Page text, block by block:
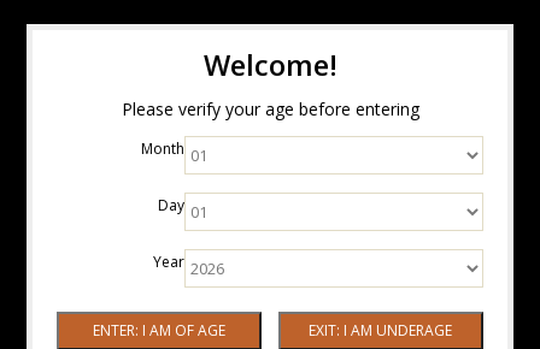
Welcome!
Please verify your age before entering
Month
Day
Year